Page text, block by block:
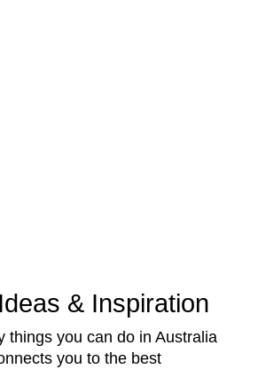
& Inspiration
things you can do in Australia
you to the best